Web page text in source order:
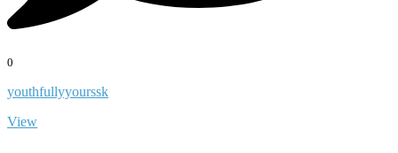
0
youthfullyyourssk
View